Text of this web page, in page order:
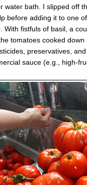
water bath. I slipped off
before adding it to one
With fistfuls of basil, a
tomatoes cooked
preservatives,
sauce (e.g., high-